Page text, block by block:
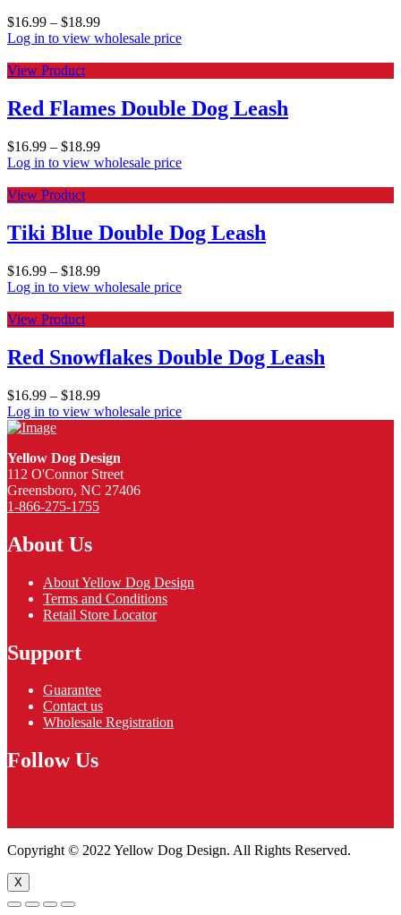
$16.99 – $18.99
Log in to view wholesale price
View Product
Red Flames Double Dog Leash
$16.99 – $18.99
Log in to view wholesale price
View Product
Tiki Blue Double Dog Leash
$16.99 – $18.99
Log in to view wholesale price
View Product
Red Snowflakes Double Dog Leash
$16.99 – $18.99
Log in to view wholesale price
Yellow Dog Design
112 O'Connor Street
Greensboro, NC 27406
1-866-275-1755
About Us
About Yellow Dog Design
Terms and Conditions
Retail Store Locator
Support
Guarantee
Contact us
Wholesale Registration
Follow Us
Copyright © 2022 Yellow Dog Design. All Rights Reserved.
X